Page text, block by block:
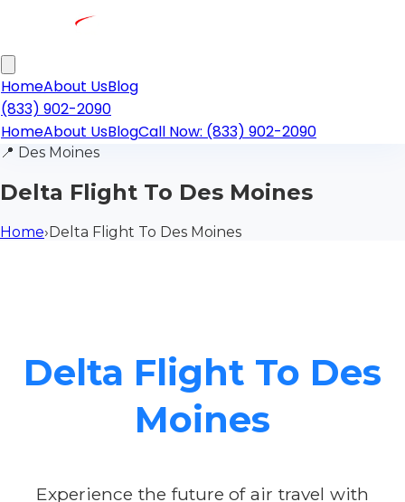
HomeAbout UsBlog
(833) 902-2090
HomeAbout UsBlogCall Now: (833) 902-2090
📍 Des Moines
Delta Flight To Des Moines
Home›Delta Flight To Des Moines
Delta Flight To Des
Moines
Experience the future of air travel with